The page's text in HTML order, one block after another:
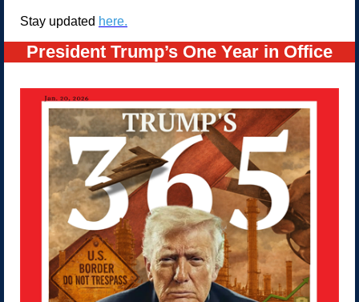
Stay updated here.
President Trump’s One Year in Office